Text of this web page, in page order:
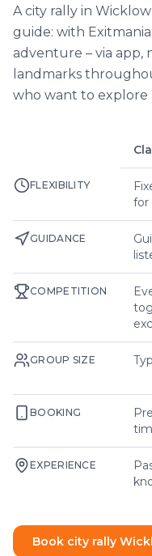
A city rally in
guide: with
adventure – via app,
landmarks
who want to explore
FLEXIBILITY
for
GUIDANCE
COMPETITION
GROUP SIZE
BOOKING
EXPERIENCE
Book city rally